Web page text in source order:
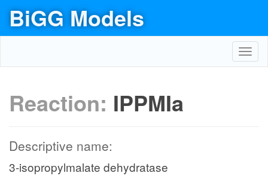
BiGG Models
Reaction: IPPMIa
Descriptive name:
3-isopropylmalate dehydratase